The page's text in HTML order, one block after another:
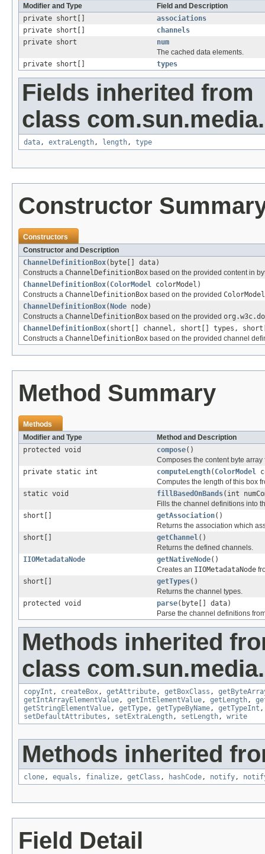
Modifier and Type
Field and Description
private short[]
associations
private short[]
channels
private short
num
The cached data elements.
private short[]
types
Fields inherited from
class
data, extraLength, length, type
Constructor
Constructors
Constructor and Description
ChannelDefinitionBox(byte[] data)
Constructs a ChannelDefinitionBox based on the provided content in
ChannelDefinitionBox( ColorModel colorModel)
Constructs a ChannelDefinitionBox based on the provided ColorModel
ChannelDefinitionBox( Node node)
Constructs a ChannelDefinitionBox based on the provided
ChannelDefinitionBox(short[] channel, short[] types,
Constructs a ChannelDefinitionBox based on the provided channel
Method Summary
Methods
Modifier and Type
Method and Description
protected void
compose()
Composes the content byte
private static int
computeLength( ColorModel
Computes the length of this box
static void
fillBasedOnBands(int
Fills the channel definitions into
short[]
getAssociation()
Returns the association which
short[]
getChannel()
Returns the defined channels.
IIOMetadataNode
getNativeNode()
Creates an IIOMetadataNode
short[]
getTypes()
Returns the channel types.
protected void
parse(byte[] data)
Parse the channel definitions
Methods inherited
class
copyInt , createBox, getAttribute, getBoxClass ,
getIntArrayElementValue, getIntElementValue, getLength,
getStringElementValue, getType, getTypeByName, getTypeInt
setDefaultAttributes , setExtraLength, setLength, write
Methods inherited
clone, equals , finalize, getClass , hashCode, notify,
Field Detail